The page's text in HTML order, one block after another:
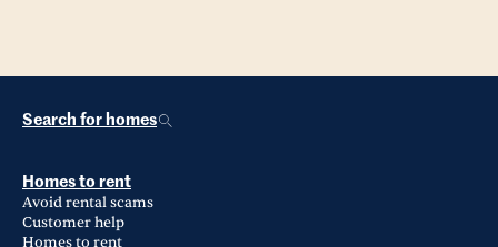
Search for homes
Homes to rent
Avoid rental scams
Customer help
Homes to rent